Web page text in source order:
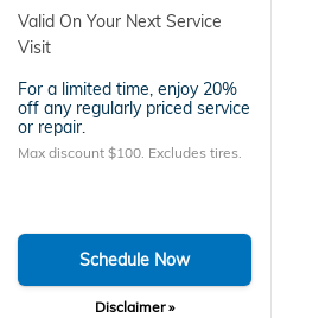
Valid On Your Next Service
Visit
For a limited time, enjoy 20%
off any regularly priced service
or repair.
Max discount $100. Excludes tires.
Schedule Now
Disclaimer »